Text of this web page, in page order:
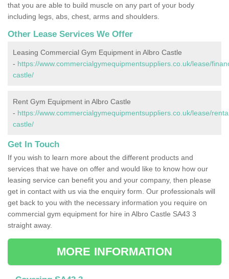
that you are able to build muscle on any part of your body
including legs, abs, chest, arms and shoulders.
Other Lease Services We Offer
Leasing Commercial Gym Equipment in Albro Castle
- https://www.commercialgymequipmentsuppliers.co.uk/lease/
castle/
Rent Gym Equipment in Albro Castle
- https://www.commercialgymequipmentsuppliers.co.uk/lease/
castle/
Get In Touch
If you wish to learn more about the different products and
services that we have on offer and would like to know how our
leasing service can benefit you and your company, then please
get in contact with us via the enquiry form. Our professionals will
get back to you with the necessary information you require on
commercial gym equipment for hire in Albro Castle SA43 3
straight away.
MORE INFORMATION